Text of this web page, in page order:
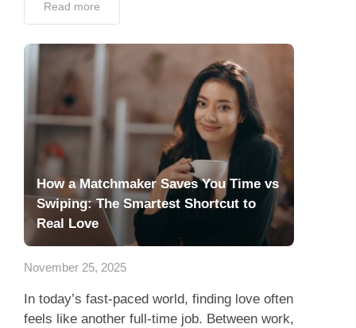
Read more
How a Matchmaker Saves You Time vs
Swiping: The Smartest Shortcut to
Real Love
November 25, 2025
In today’s fast-paced world, finding love often
feels like another full-time job. Between work,